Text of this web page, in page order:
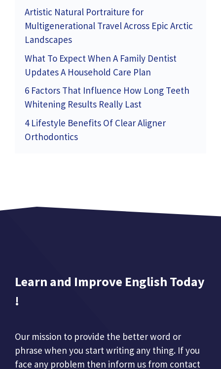
Artistic Natural Portraiture for
Multigenerational Travel Across Epic Arctic
Landscapes
What To Expect When A Family Dentist
Updates A Household Care Plan
6 Factors That Influence How Long Teeth
Whitening Results Really Last
4 Lifestyle Benefits Of Clear Aligner
Orthodontics
Learn and Improve English Today
!
Our mission to provide the better word or
phrase when you start writing any thing. If you
face any problem then inform us from contact